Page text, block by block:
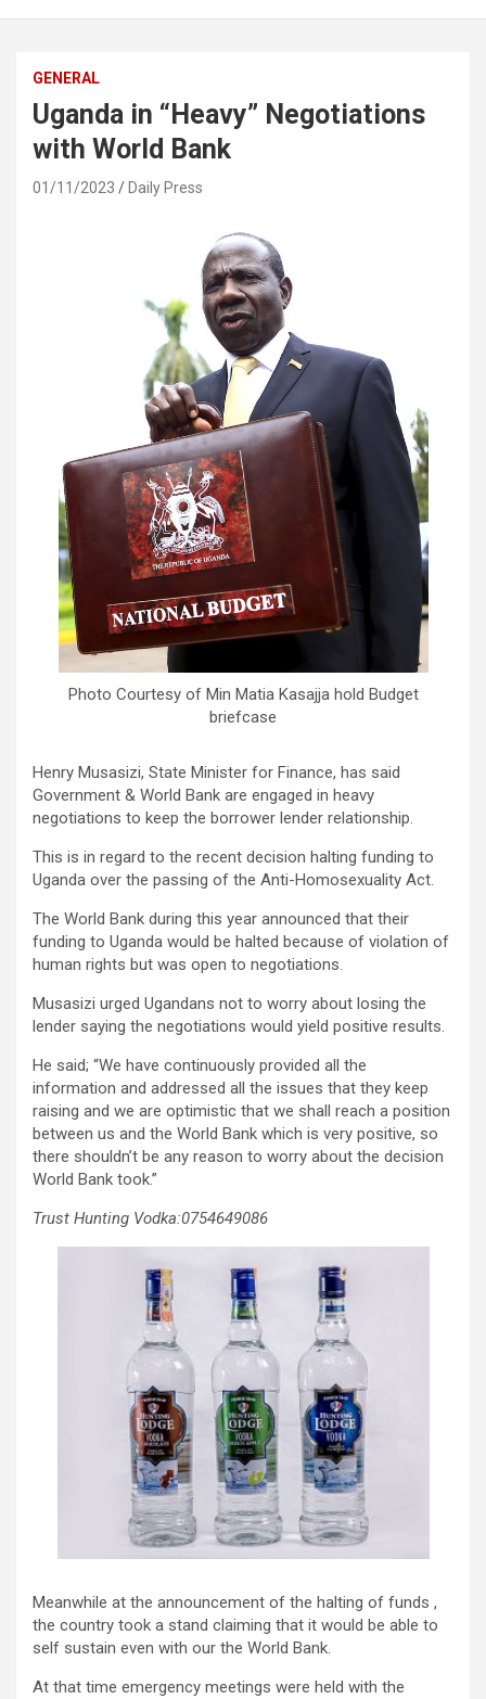
GENERAL
Uganda in “Heavy” Negotiations
with World Bank
01/11/2023 Daily Press
Photo Courtesy of Min Matia Kasajja hold Budget
briefcase
Henry Musasizi, State Minister for Finance, has said
Government & World Bank are engaged in heavy
negotiations to keep the borrower lender relationship.
This is in regard to the recent decision halting funding to
Uganda over the passing of the Anti-Homosexuality Act.
The World Bank during this year announced that their
funding to Uganda would be halted because of violation of
human rights but was open to negotiations.
Musasizi urged Ugandans not to worry about losing the
lender saying the negotiations would yield positive results.
He said; “We have continuously provided all the
information and addressed all the issues that they keep
raising and we are optimistic that we shall reach a position
between us and the World Bank which is very positive, so
there shouldn’t be any reason to worry about the decision
World Bank took.”
Trust Hunting Vodka:0754649086
Meanwhile at the announcement of the halting of funds ,
the country took a stand claiming that it would be able to
self sustain even with our the World Bank.
At that time emergency meetings were held with the